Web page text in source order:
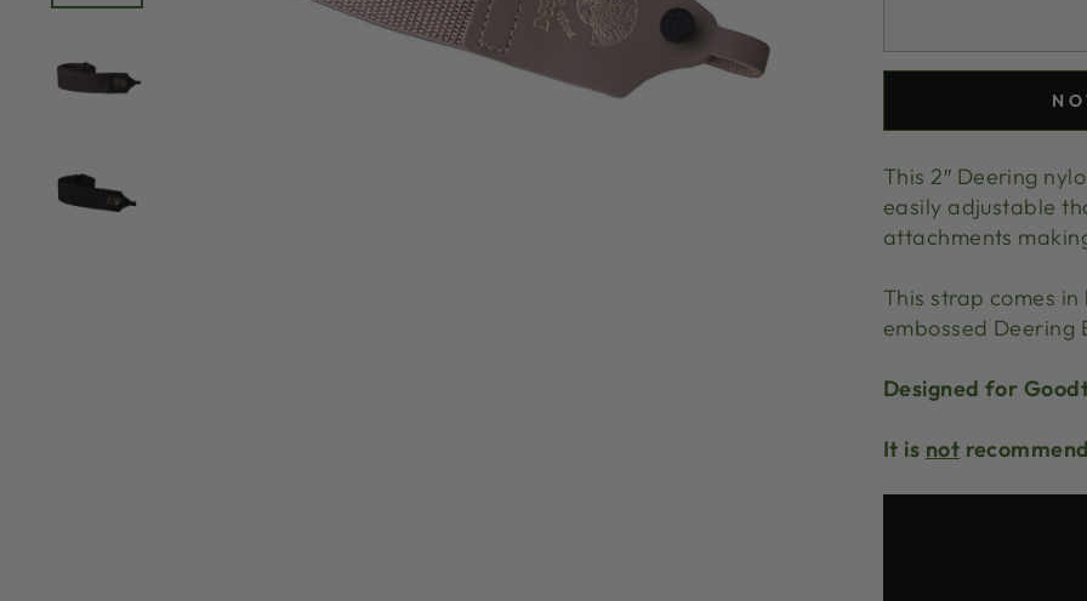
This 2″ Deering
easily adjustable
attachments
This strap comes
embossed Deering
Designed for
It is not